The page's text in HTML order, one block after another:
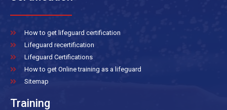
How to get lifeguard certification
Lifeguard recertification
Lifeguard Certifications
How to get Online training as a lifeguard
Sitemap
Training